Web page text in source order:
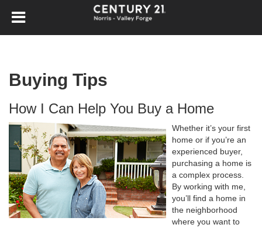
Buying Tips
How I Can Help You Buy a Home
Whether it’s your first
home or if you’re an
experienced buyer,
purchasing a home is
a complex process.
By working with me,
you’ll find a home in
the neighborhood
where you want to